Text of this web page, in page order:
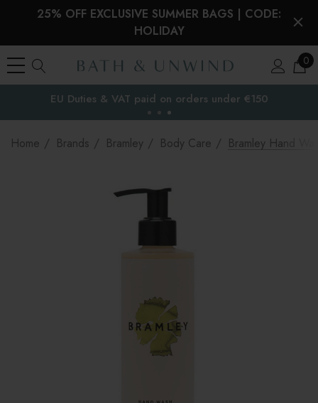
25% OFF EXCLUSIVE SUMMER BAGS | CODE:
HOLIDAY
0
the EU
EU Duties & VAT paid on orders under €150
Home Brands Bramley Body Care Bramley Hand